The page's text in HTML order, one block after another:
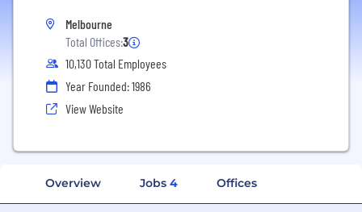
Melbourne
Total Offices:3
10,130 Total Employees
Year Founded: 1986
View Website
Overview Jobs 4 Offices